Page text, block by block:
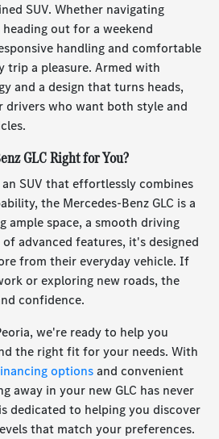
SUV. Whether navigating
out for a weekend
handling and comfortable
trip a pleasure. Armed with
and a design that turns heads,
drivers who want both style and
GLC Right for You?
SUV that effortlessly combines
the Mercedes-Benz GLC is a
ample space, a smooth driving
advanced features, it's designed
from their everyday vehicle. If
or exploring new roads, the
confidence.
we're ready to help you
the right fit for your needs. With
optionsand convenient
away in your new GLC has never
dedicated to helping you discover
that match your preferences.